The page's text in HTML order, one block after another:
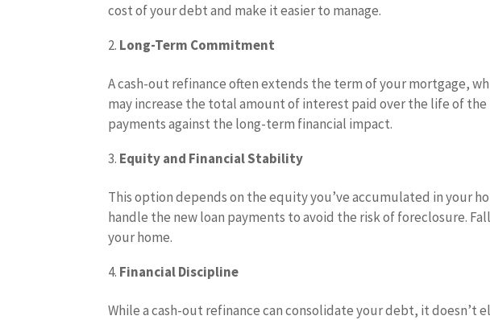
cost of your debt and make it easier to manage.
Long-Term Commitment
A cash-out refinance often extends the term of your mortgage,
may increase the total amount of interest paid over the life of
payments against the long-term financial impact.
Equity and Financial Stability
This option depends on the equity you’ve accumulated in your
handle the new loan payments to avoid the risk of foreclosure.
your home.
Financial Discipline
While a cash-out refinance can consolidate your debt, it doesn’t